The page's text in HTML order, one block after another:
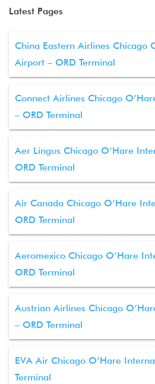
Latest Pages
China Eastern Airlines Chicago
Airport – ORD Terminal
Connect Airlines Chicago
– ORD Terminal
Aer Lingus Chicago O’Hare
ORD Terminal
Air Canada Chicago O’Hare
ORD Terminal
Aeromexico Chicago O’Hare
ORD Terminal
Austrian Airlines Chicago
– ORD Terminal
EVA Air Chicago O’Hare
Terminal